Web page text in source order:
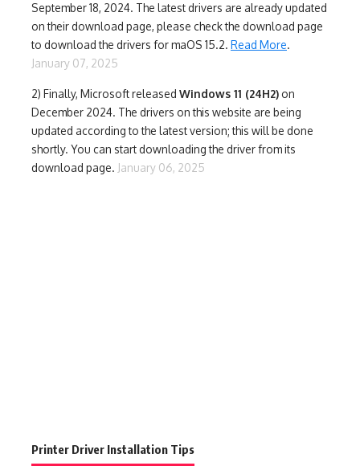
September 18, 2024. The latest drivers are already updated
on their download page, please check the download page
to download the drivers for maOS 15.2. Read More.
January 07, 2025
2) Finally, Microsoft released Windows 11 (24H2) on
December 2024. The drivers on this website are being
updated according to the latest version; this will be done
shortly. You can start downloading the driver from its
download page. January 06, 2025
Printer Driver Installation Tips